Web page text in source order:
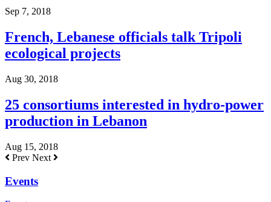
Sep 7, 2018
French, Lebanese officials talk Tripoli
ecological projects
Aug 30, 2018
25 consortiums interested in hydro-power
production in Lebanon
Aug 15, 2018
Prev Next
Events